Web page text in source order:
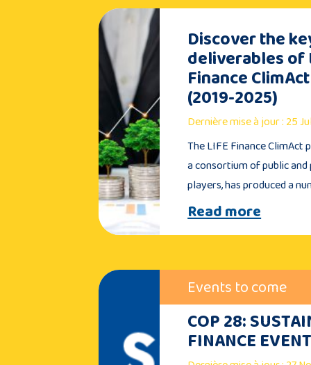
Discover the
deliverables of
Finance
(2019-2025)
Dernière mise à jour : 25
The LIFE Finance ClimAct
a consortium of public
players, has produced a
Read more
Events to come
COP 28:
FINANCE